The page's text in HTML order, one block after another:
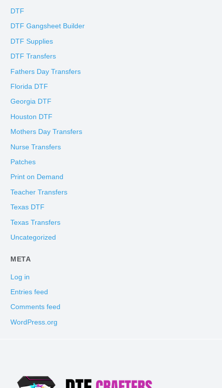
DTF
DTF Gangsheet Builder
DTF Supplies
DTF Transfers
Fathers Day Transfers
Florida DTF
Georgia DTF
Houston DTF
Mothers Day Transfers
Nurse Transfers
Patches
Print on Demand
Teacher Transfers
Texas DTF
Texas Transfers
Uncategorized
META
Log in
Entries feed
Comments feed
WordPress.org